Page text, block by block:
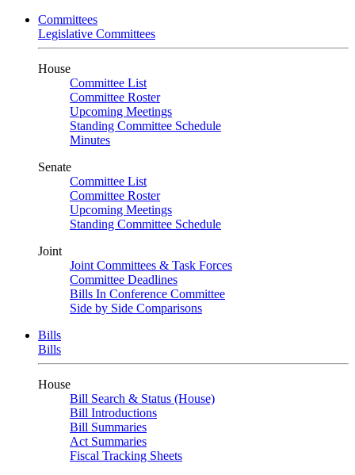
Committees
Legislative Committees
House
Committee List
Committee Roster
Upcoming Meetings
Standing Committee Schedule
Minutes
Senate
Committee List
Committee Roster
Upcoming Meetings
Standing Committee Schedule
Joint
Joint Committees & Task Forces
Committee Deadlines
Bills In Conference Committee
Side by Side Comparisons
Bills
Bills
House
Bill Search & Status (House)
Bill Introductions
Bill Summaries
Act Summaries
Fiscal Tracking Sheets